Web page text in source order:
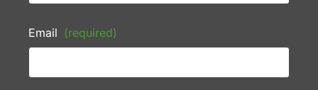
Email (required)